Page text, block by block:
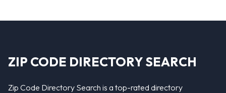
ZIP CODE DIRECTORY SEARCH
Zip Code Directory Search is a top-rated directory